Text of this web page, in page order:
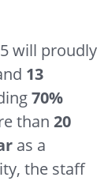
will proudly
13
70%
than 20
as a
the staff